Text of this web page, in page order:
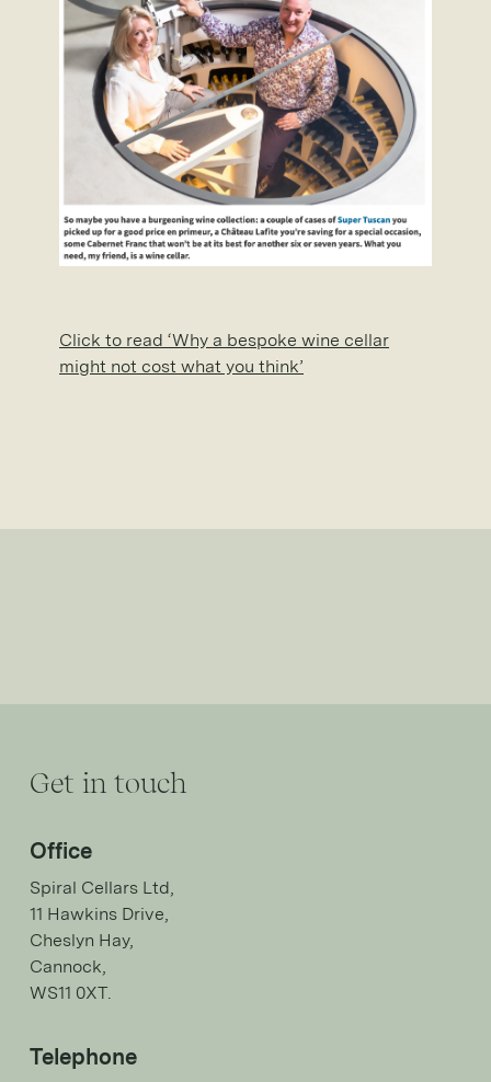
Click to read ‘Why a bespoke wine cellar
might not cost what you think’
Get in touch
Office
Spiral Cellars Ltd,
11 Hawkins Drive,
Cheslyn Hay,
Cannock,
WS11 0XT.
Telephone